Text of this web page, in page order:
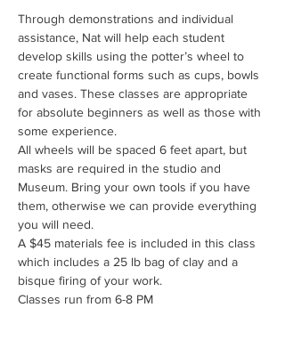
Through demonstrations and individual
assistance, Nat will help each student
develop skills using the potter’s wheel to
create functional forms such as cups, bowls
and vases. These classes are appropriate
for absolute beginners as well as those with
some experience.
All wheels will be spaced 6 feet apart, but
masks are required in the studio and
Museum. Bring your own tools if you have
them, otherwise we can provide everything
you will need.
A $45 materials fee is included in this class
which includes a 25 lb bag of clay and a
bisque firing of your work.
Classes run from 6-8 PM